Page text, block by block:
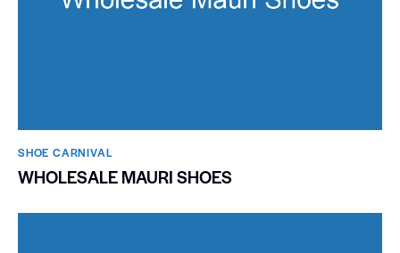
SHOE CARNIVAL​
WHOLESALE MAURI SHOES